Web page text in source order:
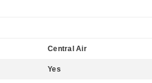
Central Air
Yes